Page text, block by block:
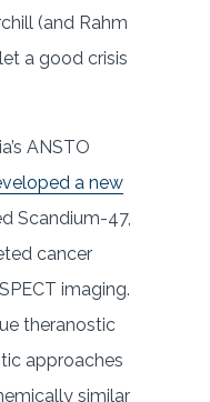
(and Rahm
a good crisis
ANSTO
a new
Scandium-47,
cancer
imaging.
theranostic
approaches
similar